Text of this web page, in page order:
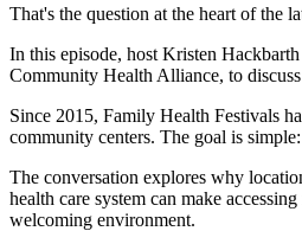
That's the question at the heart of the
In this episode, host Kristen
Community Health Alliance, to
Since 2015, Family Health Festivals
community centers. The goal is
The conversation explores why
health care system can make
welcoming environment.